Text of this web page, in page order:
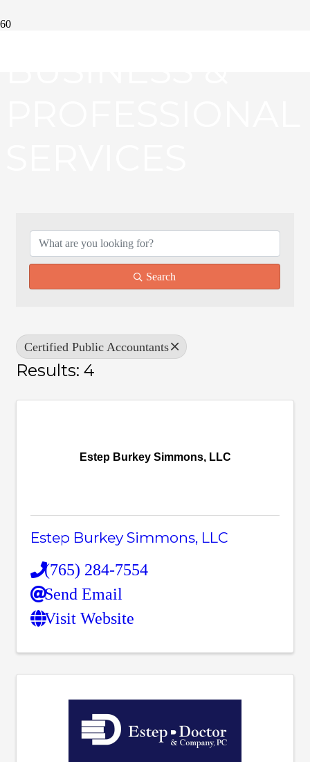
{DIRECTORY
Search
Certified Public Accountants
Results: 4
Estep Burkey Simmons, LLC
Estep Burkey Simmons, LLC
(765) 284-7554
Send Email
Visit Website